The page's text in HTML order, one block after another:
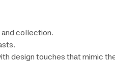
collection.
design touches that mimic